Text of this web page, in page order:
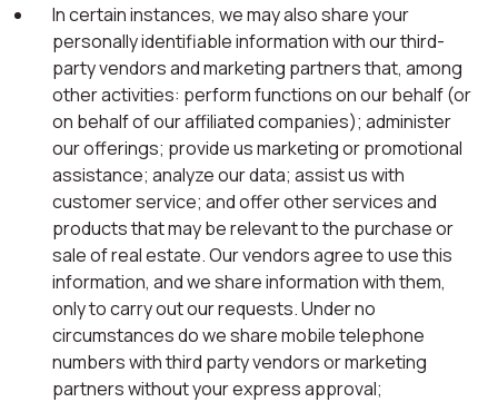
In certain instances, we may also share your
personally identifiable information with our third-
party vendors and marketing partners that, among
other activities: perform functions on our behalf (or
on behalf of our affiliated companies); administer
our offerings; provide us marketing or promotional
assistance; analyze our data; assist us with
customer service; and offer other services and
products that may be relevant to the purchase or
sale of real estate. Our vendors agree to use this
information, and we share information with them,
only to carry out our requests. Under no
circumstances do we share mobile telephone
numbers with third party vendors or marketing
partners without your express approval;